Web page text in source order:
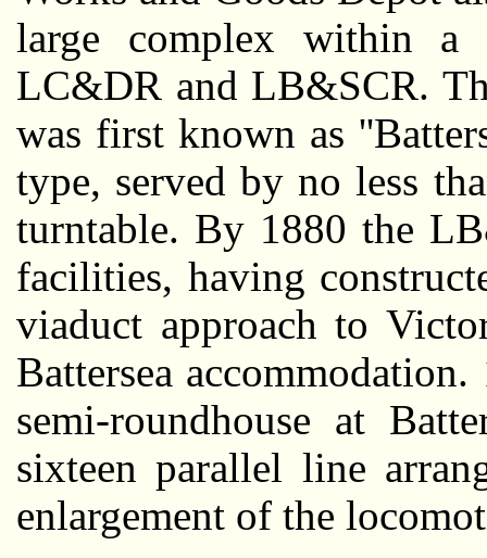
large complex within a
LC&DR and LB&SCR.
was first known as
type, served by no less
turntable. By 1880 the
facilities, having
viaduct approach to
Battersea
semi-roundhouse at
sixteen parallel line
enlargement of the